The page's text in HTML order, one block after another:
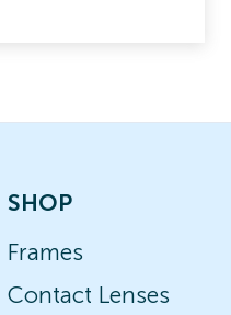
SHOP
Frames
Contact Lenses